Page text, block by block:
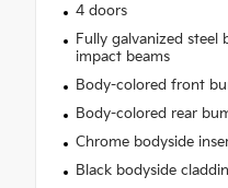
4 doors
Fully galvanized steel
impact beams
Body-colored front
Body-colored rear
Chrome bodyside
Black bodyside